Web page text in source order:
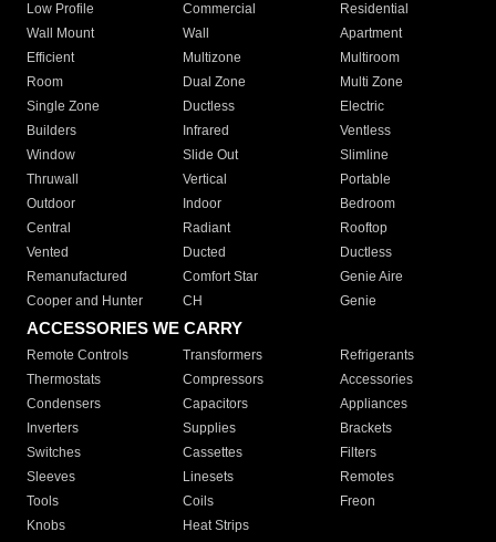
Low Profile
Commercial
Residential
Wall Mount
Wall
Apartment
Efficient
Multizone
Multiroom
Room
Dual Zone
Multi Zone
Single Zone
Ductless
Electric
Builders
Infrared
Ventless
Window
Slide Out
Slimline
Thruwall
Vertical
Portable
Outdoor
Indoor
Bedroom
Central
Radiant
Rooftop
Vented
Ducted
Ductless
Remanufactured
Comfort Star
Genie Aire
Cooper and Hunter
CH Genie
ACCESSORIES WE CARRY
Remote Controls Transformers
Refrigerants
Thermostats
Compressors
Accessories
Condensers
Capacitors
Appliances
Inverters
Supplies
Brackets
Switches
Cassettes
Filters
Sleeves
Linesets
Remotes
Tools
Coils
Freon
Knobs
Heat Strips